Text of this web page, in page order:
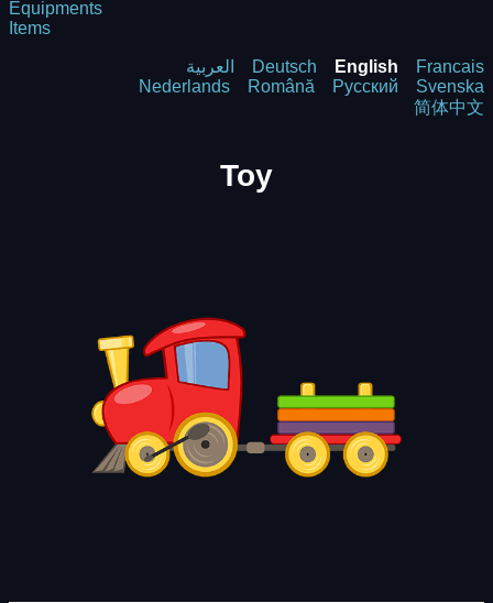
Equipments
Items
العربية Deutsch English
Francais
Nederlands
Română Русский
Svenska
简体中文
Toy